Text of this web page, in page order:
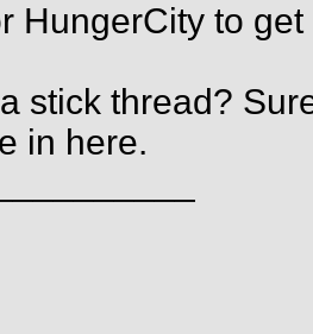
HungerCity to
stick thread?
in here.